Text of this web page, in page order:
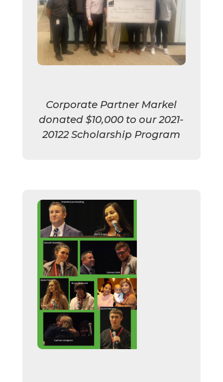
Corporate Partner Markel
donated $10,000 to our 2021-
20122 Scholarship Program